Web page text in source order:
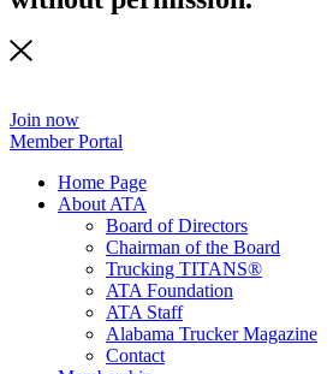
Join now
Member Portal
Home Page
About ATA
Board of Directors
Chairman of the Board
Trucking TITANS®
ATA Foundation
ATA Staff
Alabama Trucker Magazine
Contact